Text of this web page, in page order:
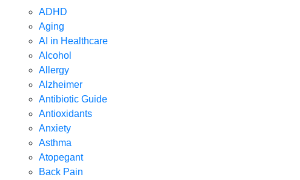
ADHD
Aging
AI in Healthcare
Alcohol
Allergy
Alzheimer
Antibiotic Guide
Antioxidants
Anxiety
Asthma
Atopegant
Back Pain